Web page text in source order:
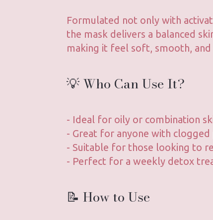
Formulated not only with
the mask delivers a balanced
making it feel soft, smooth,
💡 Who Can Use It?
- Ideal for oily or combination
- Great for anyone with
- Suitable for those looking to
- Perfect for a weekly detox
📝 How to Use